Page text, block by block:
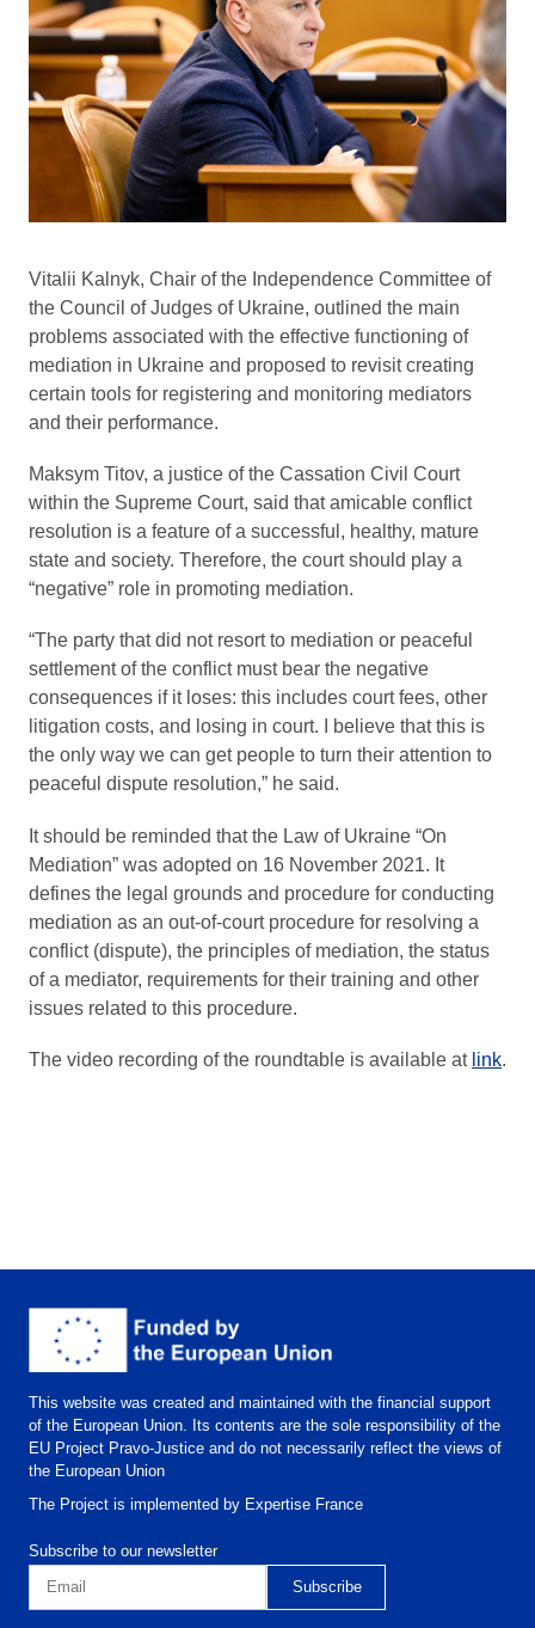
Vitalii Kalnyk, Chair of the Independence Committee of
the Council of Judges of Ukraine, outlined the main
problems associated with the effective functioning of
mediation in Ukraine and proposed to revisit creating
certain tools for registering and monitoring mediators
and their performance.
Maksym Titov, a justice of the Cassation Civil Court
within the Supreme Court, said that amicable conflict
resolution is a feature of a successful, healthy, mature
state and society. Therefore, the court should play a
“negative” role in promoting mediation.
“The party that did not resort to mediation or peaceful
settlement of the conflict must bear the negative
consequences if it loses: this includes court fees, other
litigation costs, and losing in court. I believe that this is
the only way we can get people to turn their attention to
peaceful dispute resolution,” he said.
It should be reminded that the Law of Ukraine “On
Mediation” was adopted on 16 November 2021. It
defines the legal grounds and procedure for conducting
mediation as an out-of-court procedure for resolving a
conflict (dispute), the principles of mediation, the status
of a mediator, requirements for their training and other
issues related to this procedure.
The video recording of the roundtable is available at link.
This website was created and maintained with the financial support
of the European Union. Its contents are the sole responsibility of the
EU Project Pravo-Justice and do not necessarily reflect the views of
the European Union
The Project is implemented by Expertise France
Subscribe to our newsletter